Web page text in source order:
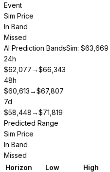
Event
Sim Price
In Band
Missed
AI Prediction BandsSim: $63,669
24h
$62,077→$66,343
48h
$60,613→$67,807
7d
$58,448→$71,819
Predicted Range
Sim Price
In Band
Missed
Horizon
Low High